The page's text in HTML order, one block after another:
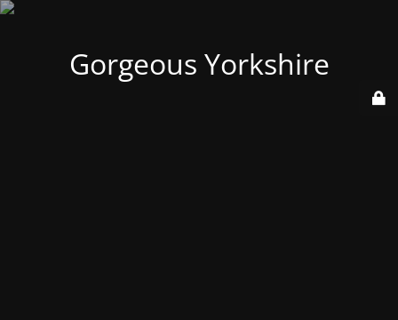
Gorgeous Yorkshire